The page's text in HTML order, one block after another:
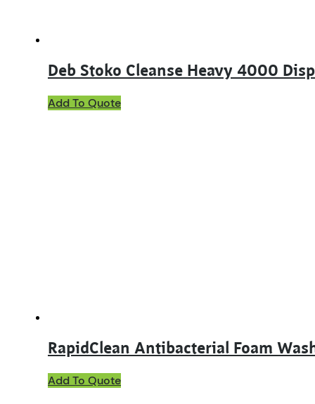
Deb Stoko Cleanse Heavy 4000
Add To Quote
RapidClean Antibacterial Foam
Add To Quote